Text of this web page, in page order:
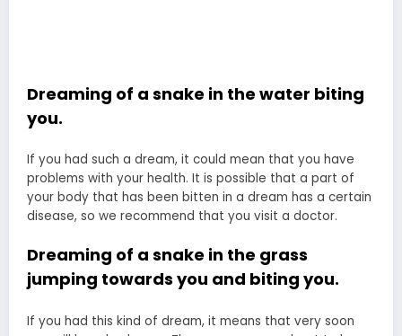
Dreaming of a snake in the water biting
you.
If you had such a dream, it could mean that you have
problems with your health. It is possible that a part of
your body that has been bitten in a dream has a certain
disease, so we recommend that you visit a doctor.
Dreaming of a snake in the grass
jumping towards you and biting you.
If you had this kind of dream, it means that very soon